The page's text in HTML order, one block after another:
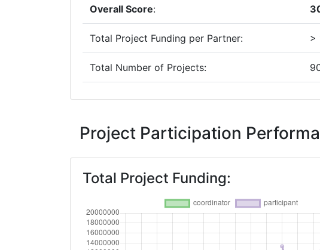
Overall Score:
Total Project Funding per Partner: >
Total Number of Projects:
Networking Rank (Reputation):
2016
Overall Score:
Networking Rank (Reputation): >
2015
Project Participation
Total Project Funding: